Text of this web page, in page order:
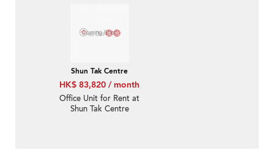
Shun Tak Centre
HK$ 83,820 / month
Office Unit for Rent at
Shun Tak Centre